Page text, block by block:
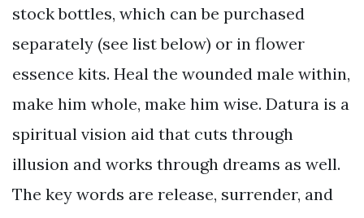
stock bottles, which can be purchased
separately (see list below) or in flower
essence kits. Heal the wounded male within,
make him whole, make him wise. Datura is a
spiritual vision aid that cuts through
illusion and works through dreams as well.
The key words are release, surrender, and